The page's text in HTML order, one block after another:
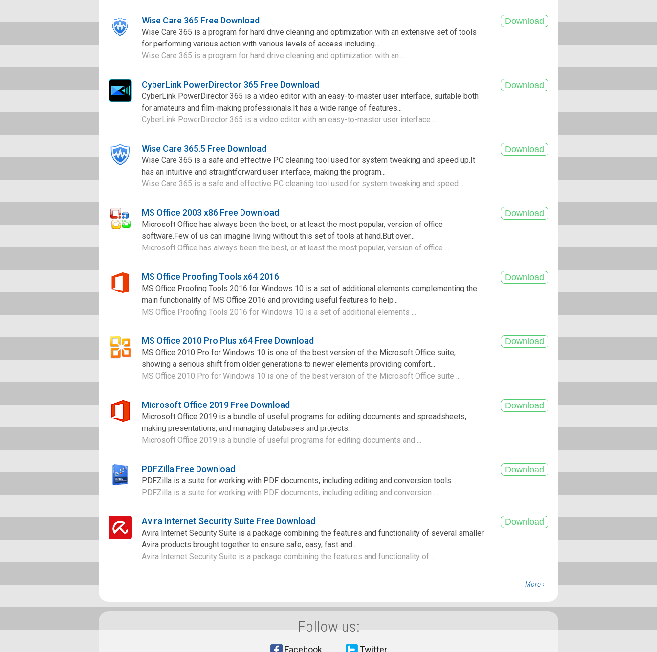
Wise Care 365 Free Download
Wise Care 365 is a program for hard drive cleaning and optimization with an extensive set of tools
for performing various action with various levels of access including...
Wise Care 365 is a program for hard drive cleaning and optimization with an ...
CyberLink PowerDirector 365 Free Download
CyberLink PowerDirector 365 is a video editor with an easy-to-master user interface, suitable both
for amateurs and film-making professionals.It has a wide range of features...
CyberLink PowerDirector 365 is a video editor with an easy-to-master user interface ...
Wise Care 365.5 Free Download
Wise Care 365 is a safe and effective PC cleaning tool used for system tweaking and speed up.It
has an intuitive and straightforward user interface, making the program...
Wise Care 365 is a safe and effective PC cleaning tool used for system tweaking and speed ...
MS Office 2003 x86 Free Download
Microsoft Office has always been the best, or at least the most popular, version of office
software.Few of us can imagine living without this set of tools at hand.But over...
Microsoft Office has always been the best, or at least the most popular, version of office ...
MS Office Proofing Tools x64 2016
MS Office Proofing Tools 2016 for Windows 10 is a set of additional elements complementing the
main functionality of MS Office 2016 and providing useful features to help...
MS Office Proofing Tools 2016 for Windows 10 is a set of additional elements ...
MS Office 2010 Pro Plus x64 Free Download
MS Office 2010 Pro for Windows 10 is one of the best version of the Microsoft Office suite,
showing a serious shift from older generations to newer elements providing comfort...
MS Office 2010 Pro for Windows 10 is one of the best version of the Microsoft Office suite ...
Microsoft Office 2019 Free Download
Microsoft Office 2019 is a bundle of useful programs for editing documents and spreadsheets,
making presentations, and managing databases and projects.
Microsoft Office 2019 is a bundle of useful programs for editing documents and ...
PDFZilla Free Download
PDFZilla is a suite for working with PDF documents, including editing and conversion tools.
PDFZilla is a suite for working with PDF documents, including editing and conversion ...
Avira Internet Security Suite Free Download
Avira Internet Security Suite is a package combining the features and functionality of several smaller
Avira products brought together to ensure safe, easy, fast and...
Avira Internet Security Suite is a package combining the features and functionality of ...
More ›
Follow us:
Facebook Twitter